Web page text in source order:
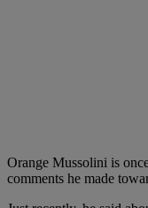
Orange Mussolini is
comments he made